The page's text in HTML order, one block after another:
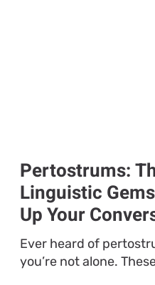
Pertostrums:
Linguistic
Up Your
Ever heard of
you’re not alone.